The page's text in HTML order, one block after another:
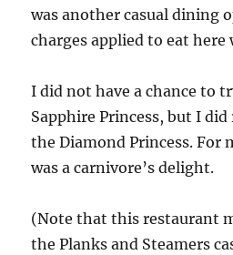
was another casual dining
charges applied to eat here
I did not have a chance to
Sapphire Princess, but I
the Diamond Princess. For
was a carnivore’s delight.
(Note that this restaurant
the Planks and Steamers